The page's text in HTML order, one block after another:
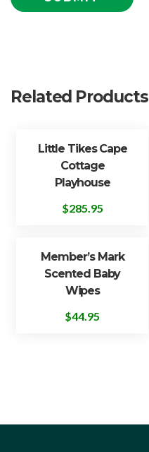
Related Products
Little Tikes Cape
Cottage
Playhouse
$285.95
Member’s Mark
Scented Baby
Wipes
$44.95